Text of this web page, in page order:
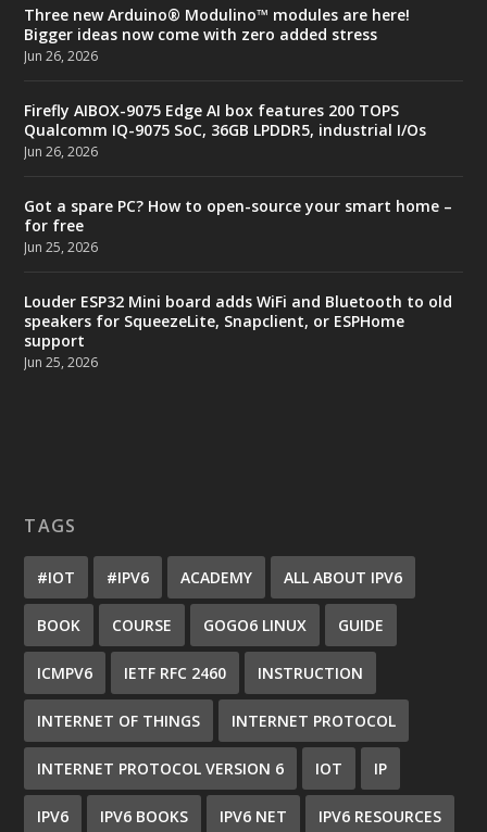
Three new Arduino® Modulino™ modules are here!
Bigger ideas now come with zero added stress
Jun 26, 2026
Firefly AIBOX-9075 Edge AI box features 200 TOPS
Qualcomm IQ-9075 SoC, 36GB LPDDR5, industrial I/Os
Jun 26, 2026
Got a spare PC? How to open-source your smart home –
for free
Jun 25, 2026
Louder ESP32 Mini board adds WiFi and Bluetooth to old
speakers for SqueezeLite, Snapclient, or ESPHome
support
Jun 25, 2026
TAGS
#IOT #IPV6 ACADEMY ALL ABOUT IPV6
BOOK COURSE GOGO6 LINUX GUIDE
ICMPV6 IETF RFC 2460 INSTRUCTION
INTERNET OF THINGS INTERNET PROTOCOL
INTERNET PROTOCOL VERSION 6 IOT IP
IPV6 IPV6 BOOKS IPV6 NET IPV6 RESOURCES